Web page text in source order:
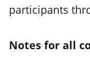
participants
Notes for all